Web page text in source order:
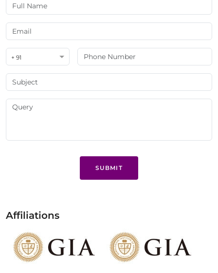
+ 91
SUBMIT
Affiliations